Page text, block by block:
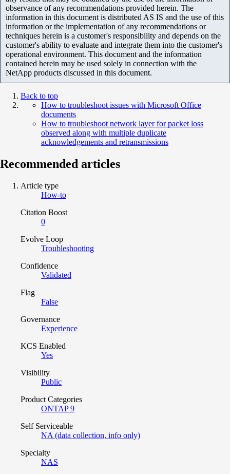
observance of any recommendations provided herein. The
information in this document is distributed AS IS and the use of this
information or the implementation of any recommendations or
techniques herein is a customer's responsibility and depends on the
customer's ability to evaluate and integrate them into the customer's
operational environment. This document and the information
contained herein may be used solely in connection with the
NetApp products discussed in this document.
Back to top
How to troubleshoot issues with Microsoft Office
documents
How to troubleshoot network layer for packet loss
observed along with multiple duplicate
acknowledgements and retransmissions
Recommended articles
Article type
How-to
Citation Boost
0
Evolve Loop
Troubleshooting
Confidence
Validated
Flag
False
Governance
Experience
KCS Enabled
Yes
Visibility
Public
Product Categories
ONTAP 9
Self Serviceable
NA (data collection, info only)
Specialty
NAS